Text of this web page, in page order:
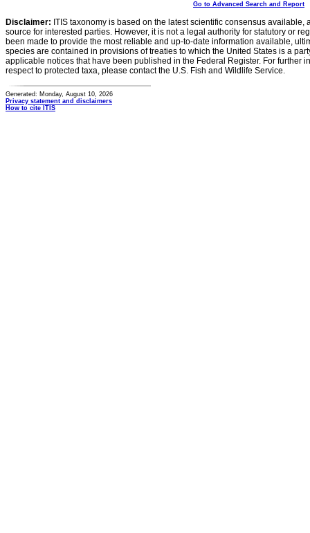
Go to Advanced Search and Report
Disclaimer: ITIS taxonomy is based on the latest scientific consensus
source for interested parties. However, it is not a legal authority for statutory or
been made to provide the most reliable and up-to-date information available,
species are contained in provisions of treaties to which the United States is a
applicable notices that have been published in the Federal Register. For further
respect to protected taxa, please contact the U.S. Fish and Wildlife Service.
Generated: Monday, August 10, 2026
Privacy statement and disclaimers
How to cite ITIS